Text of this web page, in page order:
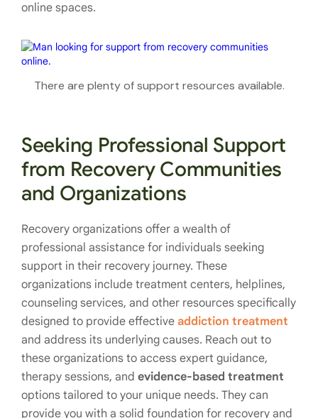
online spaces.
There are plenty of support resources available.
Seeking Professional Support
from Recovery Communities
and Organizations
Recovery organizations offer a wealth of
professional assistance for individuals seeking
support in their recovery journey. These
organizations include treatment centers, helplines,
counseling services, and other resources specifically
designed to provide effective addiction treatment
and address its underlying causes. Reach out to
these organizations to access expert guidance,
therapy sessions, and evidence-based treatment
options tailored to your unique needs. They can
provide you with a solid foundation for recovery and